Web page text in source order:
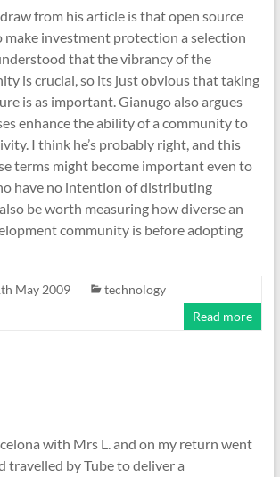
from his article is that open source
make investment protection a selection
that the vibrancy of the
is crucial, so its just obvious that taking
is as important. Gianugo also argues
enhance the ability of a community to
I think he’s probably right, and this
terms might become important even to
have no intention of distributing
be worth measuring how diverse an
community is before adopting
May 2009
technology
Read more
with Mrs L. and on my return went
travelled by Tube to deliver a